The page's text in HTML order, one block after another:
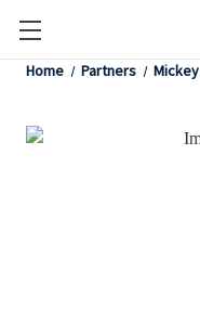
Home Partners Mickey